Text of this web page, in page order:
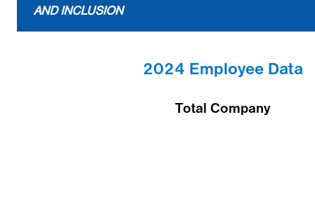
AND INCLUSION
2024 Employee Data
Total Company